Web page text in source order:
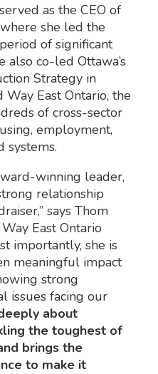
as the CEO of
she led the
of significant
also co-led Ottawa’s
Strategy in
East Ontario, the
of cross-sector
employment,
systems.
winning leader,
relationship
says Thom
East Ontario
importantly, she is
meaningful impact
strong
issues facing our
about
the toughest of
brings the
to make it